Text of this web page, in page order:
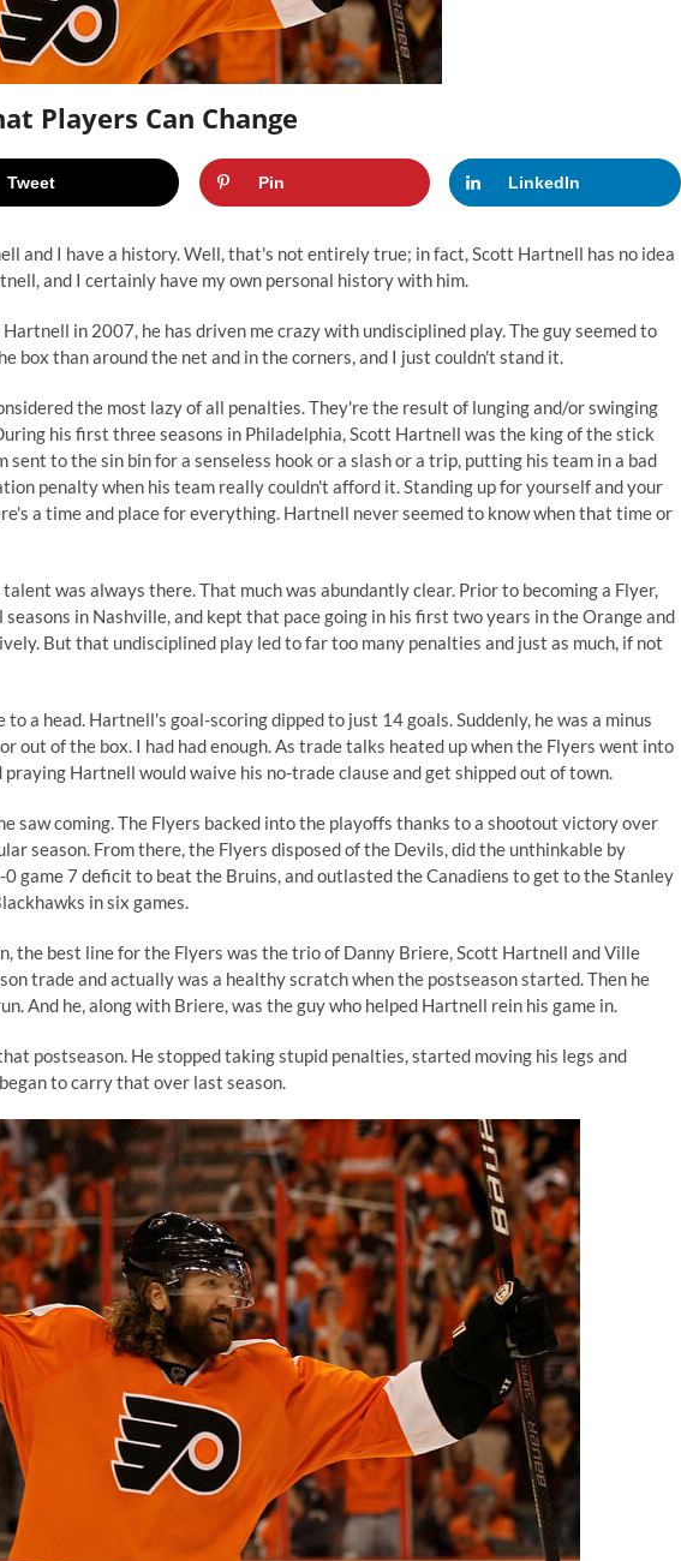
Players Can Change
Tweet Pin LinkedIn
and I have a history. Well, that's not entirely true; in fact, Scott Hartnell has no idea
and I certainly have my own personal history with him.
in 2007, he has driven me crazy with undisciplined play. The guy seemed to
box than around the net and in the corners, and I just couldn't stand it.
the most lazy of all penalties. They're the result of lunging and/or swinging
his first three seasons in Philadelphia, Scott Hartnell was the king of the stick
sent to the sin bin for a senseless hook or a slash or a trip, putting his team in a bad
penalty when his team really couldn't afford it. Standing up for yourself and your
a time and place for everything. Hartnell never seemed to know when that time or
was always there. That much was abundantly clear. Prior to becoming a Flyer,
in Nashville, and kept that pace going in his first two years in the Orange and
But that undisciplined play led to far too many penalties and just as much, if not
to a head. Hartnell's goal-scoring dipped to just 14 goals. Suddenly, he was a minus
out of the box. I had had enough. As trade talks heated up when the Flyers went into
Hartnell would waive his no-trade clause and get shipped out of town.
saw coming. The Flyers backed into the playoffs thanks to a shootout victory over
season. From there, the Flyers disposed of the Devils, did the unthinkable by
game 7 deficit to beat the Bruins, and outlasted the Canadiens to get to the Stanley
in six games.
the best line for the Flyers was the trio of Danny Briere, Scott Hartnell and Ville
trade and actually was a healthy scratch when the postseason started. Then he
And he, along with Briere, was the guy who helped Hartnell rein his game in.
postseason. He stopped taking stupid penalties, started moving his legs and
to carry that over last season.